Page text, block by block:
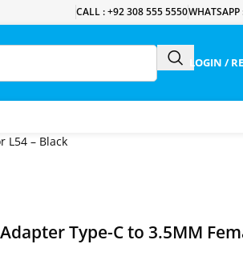
CALL : +92 308 555 5550
LOGIN /
L54 – Black
Type-C to 3.5MM